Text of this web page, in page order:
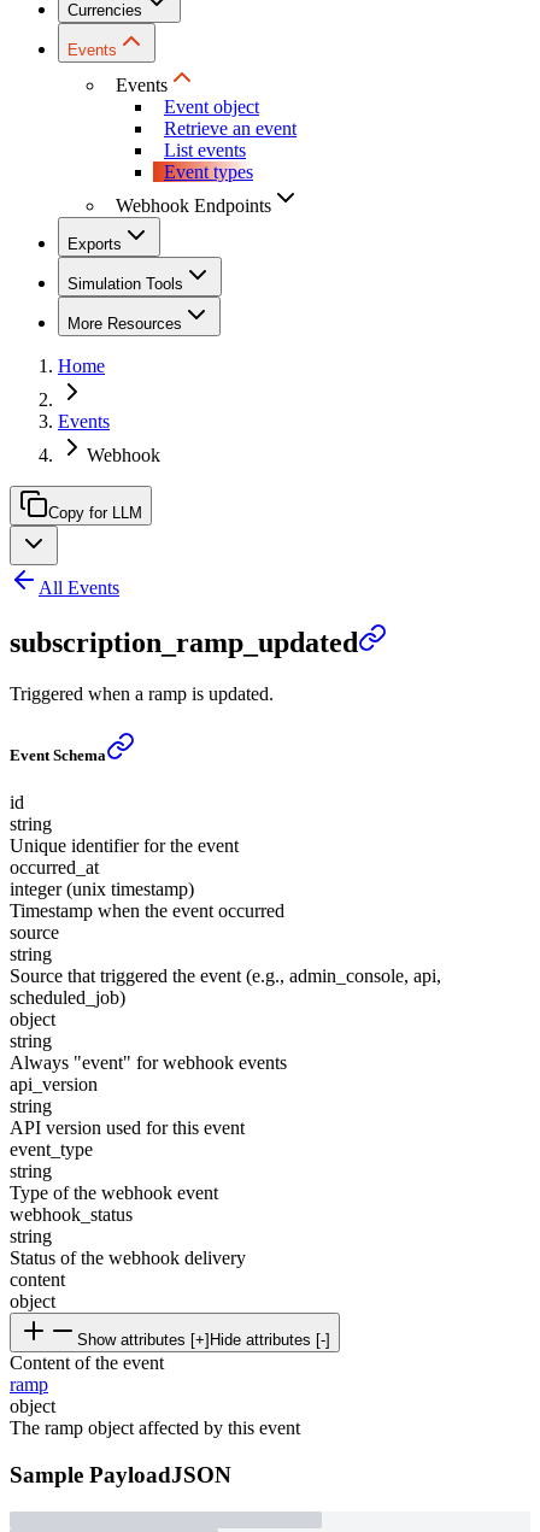
Currencies
Events
Events
Event object
Retrieve an event
List events
Event types
Webhook Endpoints
Exports
Simulation Tools
More Resources
Home
Events
Webhook
Copy for LLM
All Events
subscription_ramp_updated
Triggered when a ramp is updated.
Event Schema
id
string
Unique identifier for the event
occurred_at
integer (unix timestamp)
Timestamp when the event occurred
source
string
Source that triggered the event (e.g., admin_console, api,
scheduled_job)
object
string
Always "event" for webhook events
api_version
string
API version used for this event
event_type
string
Type of the webhook event
webhook_status
string
Status of the webhook delivery
content
object
Show attributes [+] Hide attributes [-]
Content of the event
ramp
object
The ramp object affected by this event
Sample PayloadJSON